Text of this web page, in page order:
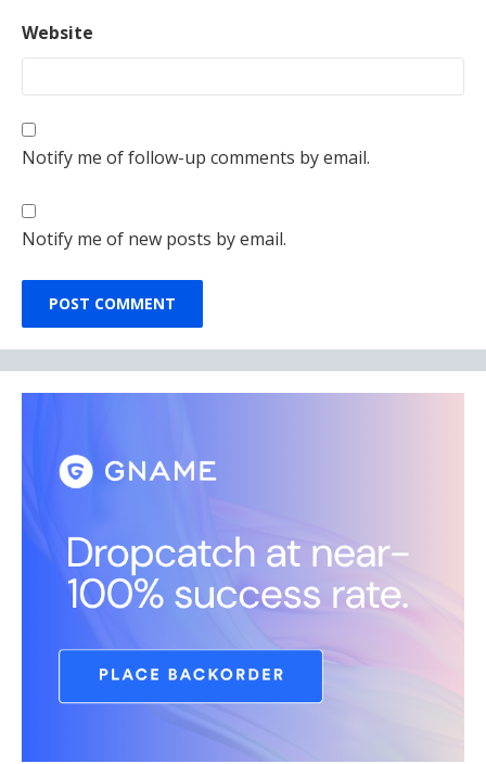
Website
Notify me of follow-up comments by email.
Notify me of new posts by email.